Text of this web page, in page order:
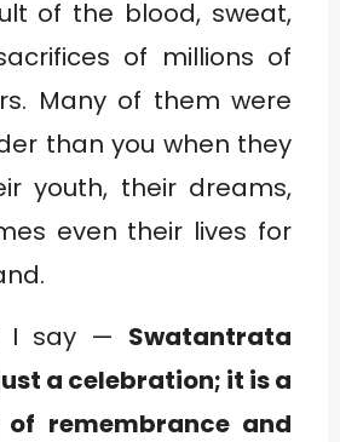
of the blood, sweat,
of millions of
Many of them were
than you when they
youth, their dreams,
even their lives for
I say — Swatantrata
a celebration; it is a
remembrance and